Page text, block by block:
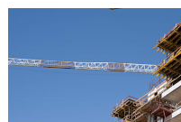
As AI hits
flourishes
A report by Israeli recruiting
software firms are adjusting
vacancies are up 20% while